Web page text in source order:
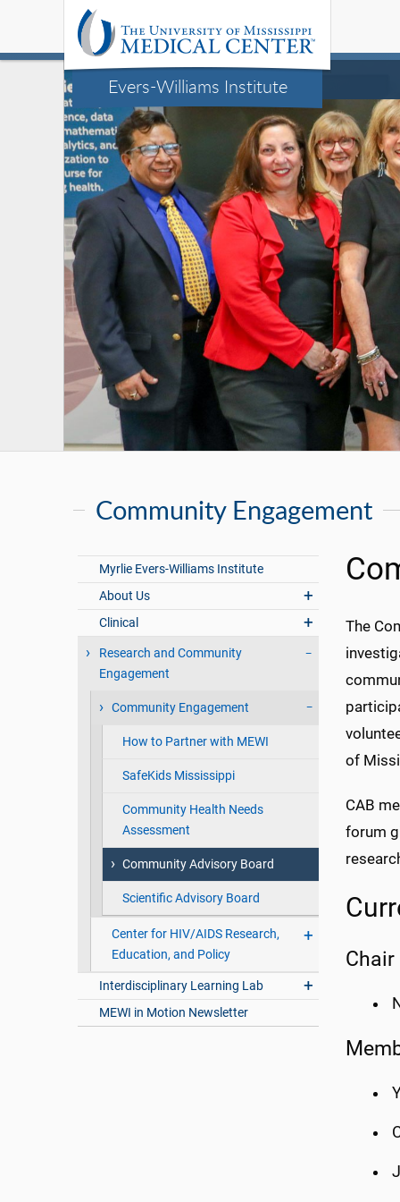
Evers-Williams Institute
Community Engagement
Myrlie Evers-Williams Institute
About Us
Clinical
Research and Community
Engagement
Community Engagement
How to Partner with MEWI
SafeKids Mississippi
Community Health Needs
Assessment
Community Advisory Board
Scientific Advisory Board
Center for HIV/AIDS Research,
Education, and Policy
Interdisciplinary Learning Lab
MEWI in Motion Newsletter
The
of
CAB
forum
Chair